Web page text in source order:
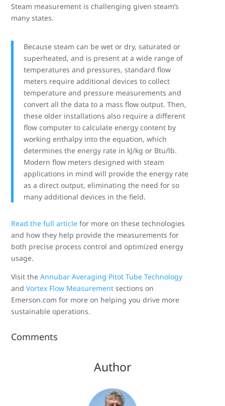
Steam measurement is challenging given steam’s
many states.
Because steam can be wet or dry, saturated or
superheated, and is present at a wide range of
temperatures and pressures, standard flow
meters require additional devices to collect
temperature and pressure measurements and
convert all the data to a mass flow output. Then,
these older installations also require a different
flow computer to calculate energy content by
working enthalpy into the equation, which
determines the energy rate in kJ/kg or Btu/lb.
Modern flow meters designed with steam
applications in mind will provide the energy rate
as a direct output, eliminating the need for so
many additional devices in the field.
Read the full article for more on these technologies
and how they help provide the measurements for
both precise process control and optimized energy
usage.
Visit theAnnubar Averaging Pitot Tube Technology
andVortex Flow Measurement sections on
Emerson.com for more on helping you drive more
sustainable operations.
Comments
Author